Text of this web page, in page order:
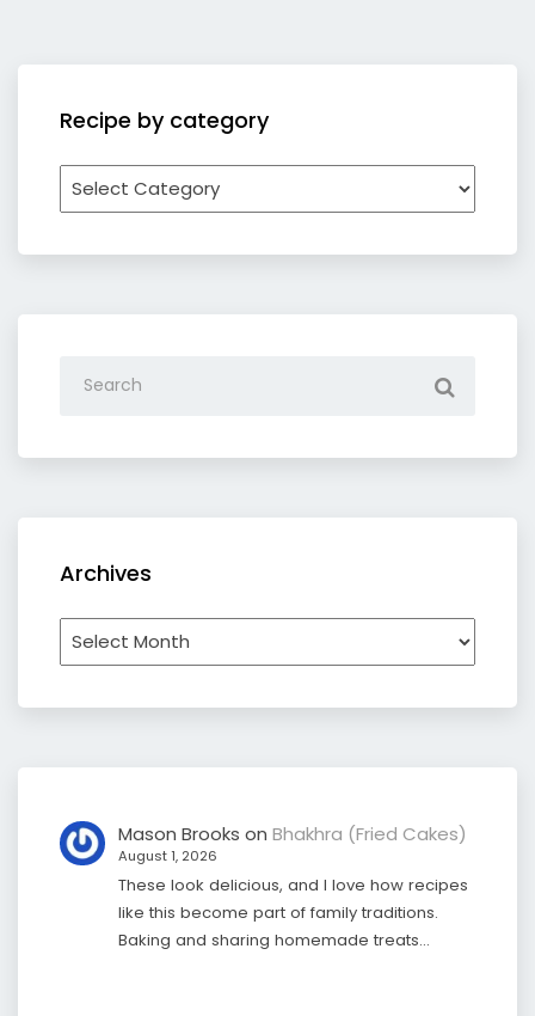
Recipe by category
Recipe
by
Archives
Archives
Mason Brooks on Bhakhra (Fried Cakes)
August 1, 2026
These look delicious, and I love how recipes
like this become part of family traditions.
Baking and sharing homemade treats…